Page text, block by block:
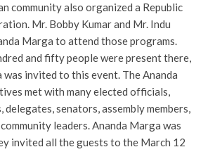
community also organized a Republic
Mr. Bobby Kumar and Mr. Indu
Marga to attend those programs.
and fifty people were present there,
was invited to this event. The Ananda
met with many elected officials,
delegates, senators, assembly members,
leaders. Ananda Marga was
invited all the guests to the March 12